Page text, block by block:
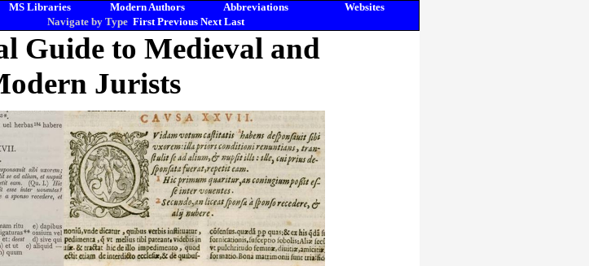
MS Libraries Modern Authors Abbreviations
Websites
Navigate by Type First Previous Next Last
Guide to Medieval and
Jurists